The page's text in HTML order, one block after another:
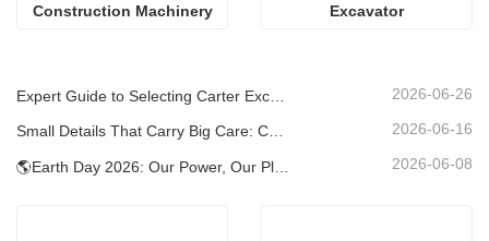
Construction Machinery
Excavator
2026-06-26
Small Details That Carry Big Care: Custom Welded Cup Holder for Mini Excavators 2026-06-16
2026-06-08